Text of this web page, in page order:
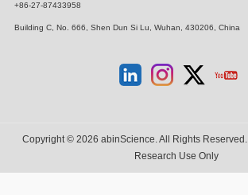
+86-27-87433958
Building C, No. 666, Shen Dun Si Lu, Wuhan, 430206, China
Copyright © 2026 abinScience. All Rights Reserved.
Research Use Only